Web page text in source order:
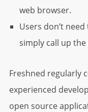
web browser.
Users don’t
simply call up
Freshned regularly
experienced
open source